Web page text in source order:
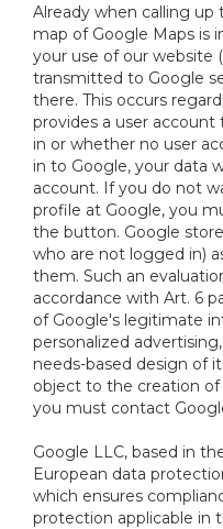
Already when calling up
map of Google Maps is
your use of our website
transmitted to Google
there. This occurs
provides a user
in or whether no user
in to Google, your data
account. If you do not
profile at Google, you
the button. Google
who are not logged in)
them. Such an
accordance with Art. 6
of Google's legitimate
personalized
needs-based design of
object to the creation
you must contact
Google LLC, based in
European data
which ensures
protection applicable in